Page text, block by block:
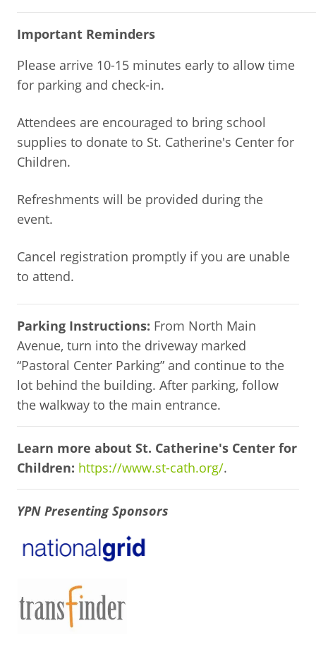
Important Reminders
Please arrive 10-15 minutes early to allow time
for parking and check-in.
Attendees are encouraged to bring school
supplies to donate to St. Catherine's Center for
Children.
Refreshments will be provided during the
event.
Cancel registration promptly if you are unable
to attend.
Parking Instructions: From North Main
Avenue, turn into the driveway marked
“Pastoral Center Parking” and continue to the
lot behind the building. After parking, follow
the walkway to the main entrance.
Learn more about St. Catherine's Center for
Children: https://www.st-cath.org/.
YPN Presenting Sponsors